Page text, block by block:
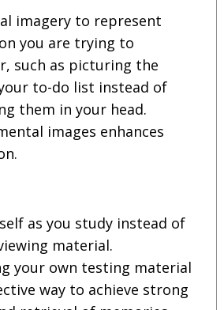
imagery to represent
you are trying to
such as picturing the
to-do list instead of
them in your head.
images enhances
as you study instead of
material.
your own testing material
way to achieve strong